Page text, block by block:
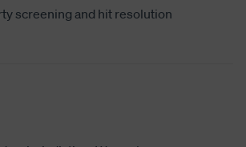
screening and hit resolution